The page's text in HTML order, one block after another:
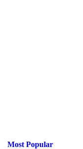
Most Popular